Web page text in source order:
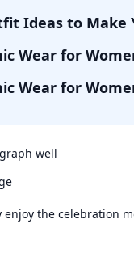
Ideas to Make
Wear for
Wear for
well
enjoy the celebration